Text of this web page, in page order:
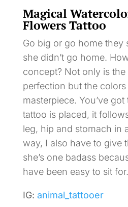
Magical
Flowers Tattoo
Go big or go home they
she didn’t go home.
concept? Not only is
perfection but the
masterpiece. You’ve
tattoo is placed, it
leg, hip and stomach in
way, I also have to give
she’s one badass
have been easy to sit for.
IG: animal_tattooer